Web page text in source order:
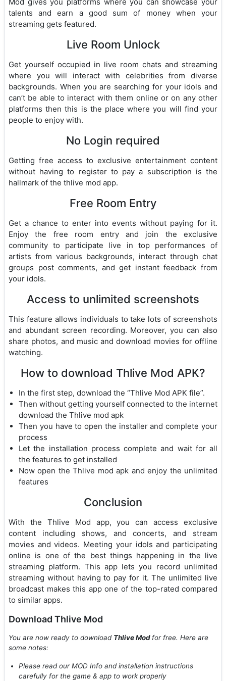
talents and earn a good sum of money when your
streaming gets featured.
Live Room Unlock
Get yourself occupied in live room chats and streaming
where you will interact with celebrities from diverse
backgrounds. When you are searching for your idols and
can’t be able to interact with them online or on any other
platforms then this is the place where you will find your
people to enjoy with.
No Login required
Getting free access to exclusive entertainment content
without having to register to pay a subscription is the
hallmark of the thlive mod app.
Free Room Entry
Get a chance to enter into events without paying for it.
Enjoy the free room entry and join the exclusive
community to participate live in top performances of
artists from various backgrounds, interact through chat
groups post comments, and get instant feedback from
your idols.
Access to unlimited screenshots
This feature allows individuals to take lots of screenshots
and abundant screen recording. Moreover, you can also
share photos, and music and download movies for offline
watching.
How to download Thlive Mod APK?
In the first step, download the “Thlive Mod APK file”.
Then without getting yourself connected to the internet
download the Thlive mod apk
Then you have to open the installer and complete your
process
Let the installation process complete and wait for all
the features to get installed
Now open the Thlive mod apk and enjoy the unlimited
features
Conclusion
With the Thlive Mod app, you can access exclusive
content including shows, and concerts, and stream
movies and videos. Meeting your idols and participating
online is one of the best things happening in the live
streaming platform. This app lets you record unlimited
streaming without having to pay for it. The unlimited live
broadcast makes this app one of the top-rated compared
to similar apps.
Download Thlive Mod
You are now ready to download Thlive Mod for free. Here are
some notes:
Please read our MOD Info and installation instructions
carefully for the game & app to work properly